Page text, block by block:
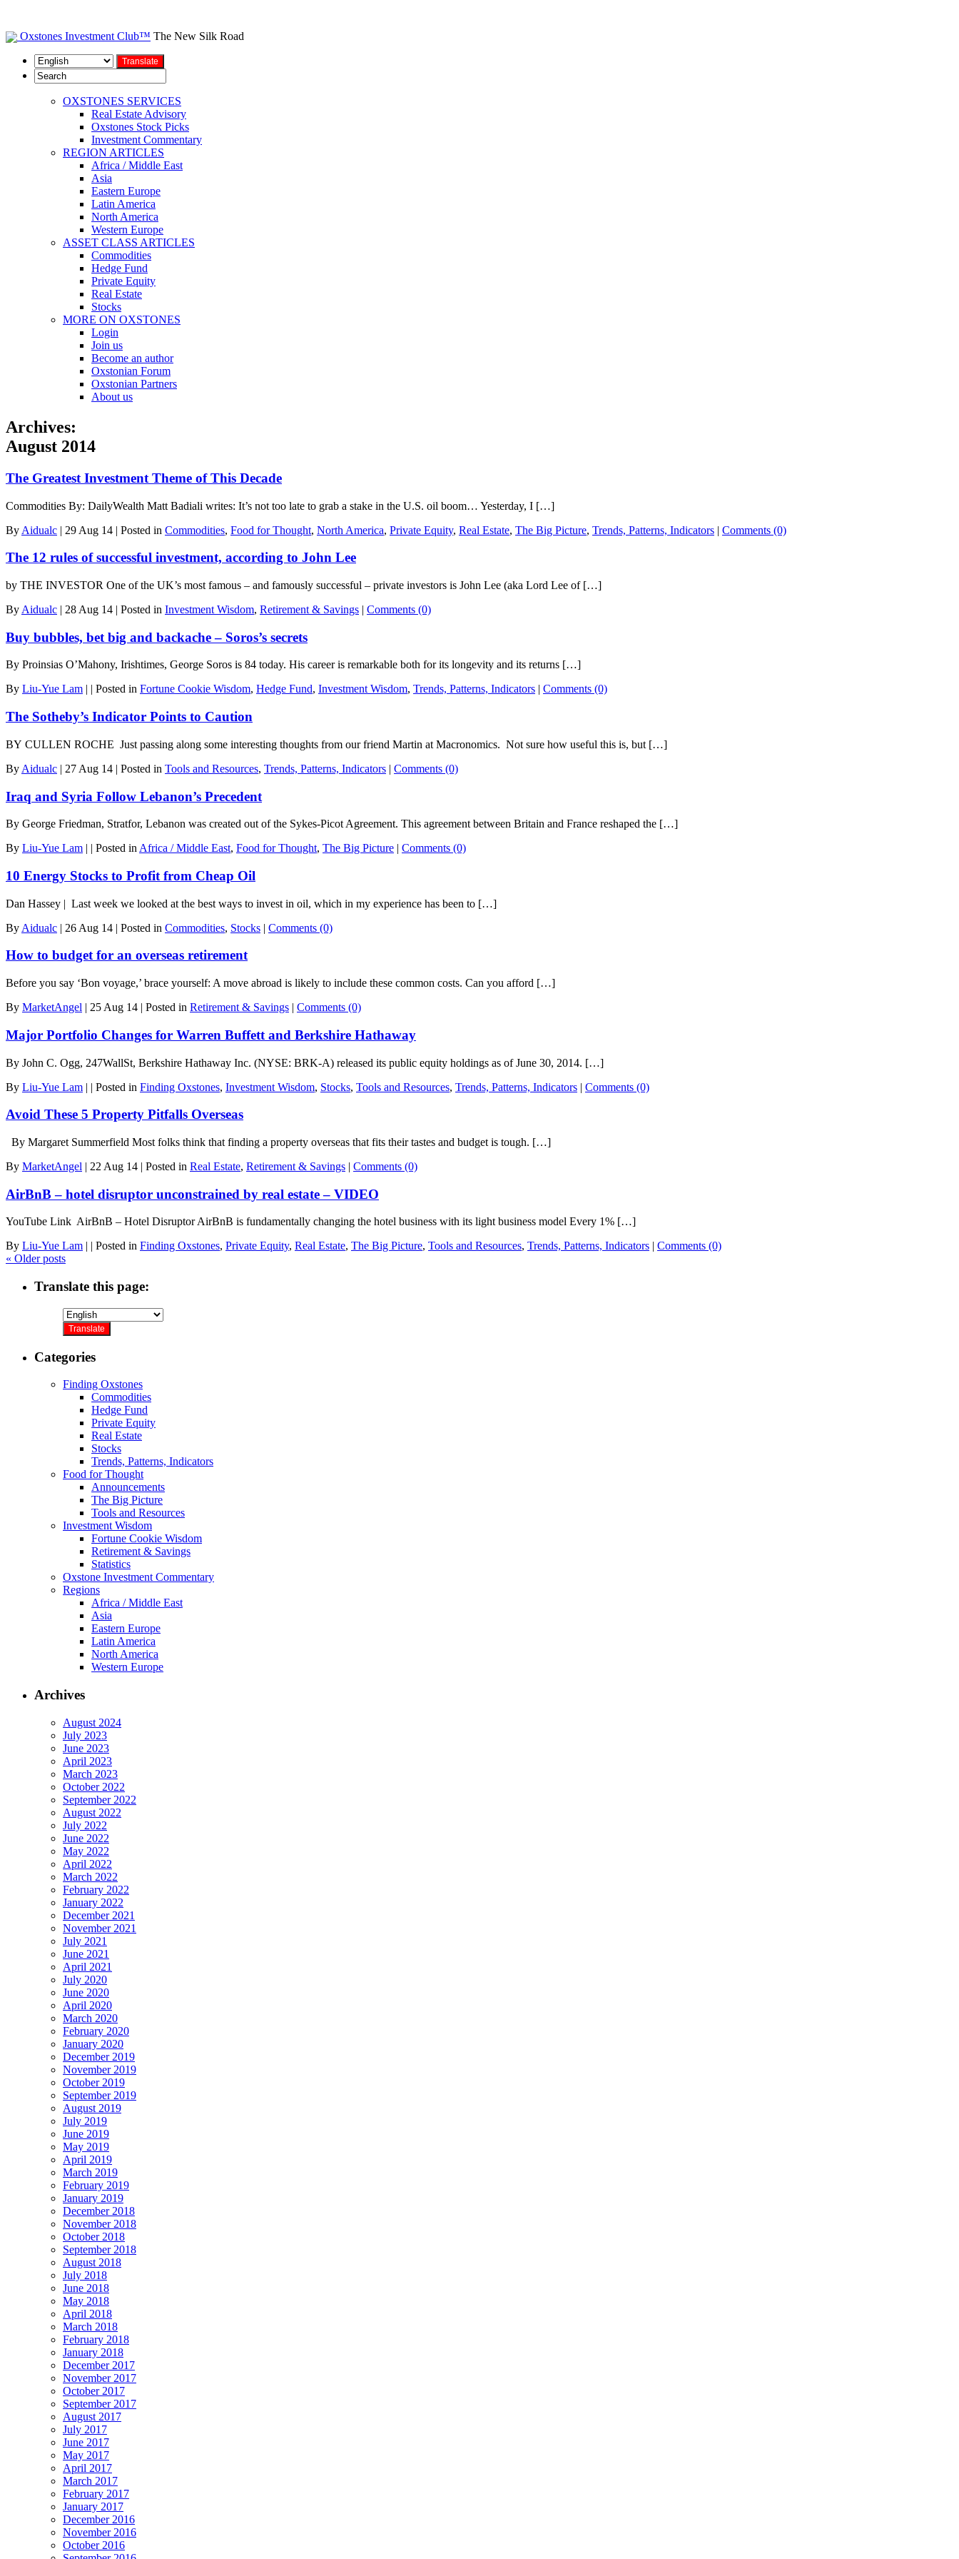
Oxstones Investment Club™ The New Silk Road
OXSTONES SERVICES
Real Estate Advisory
Oxstones Stock Picks
Investment Commentary
REGION ARTICLES
Africa / Middle East
Asia
Eastern Europe
Latin America
North America
Western Europe
ASSET CLASS ARTICLES
Commodities
Hedge Fund
Private Equity
Real Estate
Stocks
MORE ON OXSTONES
Login
Join us
Become an author
Oxstonian Forum
Oxstonian Partners
About us
Archives:
August 2014
The Greatest Investment Theme of This Decade
Commodities By: DailyWealth Matt Badiali writes: It’s not too late to grab a stake in the U.S. oil boom… Yesterday, I […]
By Aidualc | 29 Aug 14 | Posted in Commodities, Food for Thought, North America, Private Equity, Real Estate, The Big Picture, Trends, Patterns, Indicators | Comments (0)
The 12 rules of successful investment, according to John Lee
by THE INVESTOR One of the UK’s most famous – and famously successful – private investors is John Lee (aka Lord Lee of […]
By Aidualc | 28 Aug 14 | Posted in Investment Wisdom, Retirement & Savings | Comments (0)
Buy bubbles, bet big and backache – Soros’s secrets
By Proinsias O’Mahony, Irishtimes, George Soros is 84 today. His career is remarkable both for its longevity and its returns […]
By Liu-Yue Lam | | Posted in Fortune Cookie Wisdom, Hedge Fund, Investment Wisdom, Trends, Patterns, Indicators | Comments (0)
The Sotheby’s Indicator Points to Caution
BY CULLEN ROCHE Just passing along some interesting thoughts from our friend Martin at Macronomics. Not sure how useful this is, but […]
By Aidualc | 27 Aug 14 | Posted in Tools and Resources, Trends, Patterns, Indicators | Comments (0)
Iraq and Syria Follow Lebanon’s Precedent
By George Friedman, Stratfor, Lebanon was created out of the Sykes-Picot Agreement. This agreement between Britain and France reshaped the […]
By Liu-Yue Lam | | Posted in Africa / Middle East, Food for Thought, The Big Picture | Comments (0)
10 Energy Stocks to Profit from Cheap Oil
Dan Hassey | Last week we looked at the best ways to invest in oil, which in my experience has been to […]
By Aidualc | 26 Aug 14 | Posted in Commodities, Stocks | Comments (0)
How to budget for an overseas retirement
Before you say ‘Bon voyage,’ brace yourself: A move abroad is likely to include these common costs. Can you afford […]
By MarketAngel | 25 Aug 14 | Posted in Retirement & Savings | Comments (0)
Major Portfolio Changes for Warren Buffett and Berkshire Hathaway
By John C. Ogg, 247WallSt, Berkshire Hathaway Inc. (NYSE: BRK-A) released its public equity holdings as of June 30, 2014. […]
By Liu-Yue Lam | | Posted in Finding Oxstones, Investment Wisdom, Stocks, Tools and Resources, Trends, Patterns, Indicators | Comments (0)
Avoid These 5 Property Pitfalls Overseas
By Margaret Summerfield Most folks think that finding a property overseas that fits their tastes and budget is tough. […]
By MarketAngel | 22 Aug 14 | Posted in Real Estate, Retirement & Savings | Comments (0)
AirBnB – hotel disruptor unconstrained by real estate – VIDEO
YouTube Link AirBnB – Hotel Disruptor AirBnB is fundamentally changing the hotel business with its light business model Every 1% […]
By Liu-Yue Lam Posted in Finding Oxstones, Private Equity, Real Estate, The Big Picture, Tools and Resources, Trends, Patterns, Indicators
Comments (0)
« Older posts
Translate this page:
Categories
Finding Oxstones
Commodities
Hedge Fund
Private Equity
Real Estate
Stocks
Trends, Patterns, Indicators
Food for Thought
Announcements
The Big Picture
Tools and Resources
Investment Wisdom
Fortune Cookie Wisdom
Retirement & Savings
Statistics
Oxstone Investment Commentary
Regions
Africa / Middle East
Asia
Eastern Europe
Latin America
North America
Western Europe
Archives
August 2024
July 2023
June 2023
April 2023
March 2023
October 2022
September 2022
August 2022
July 2022
June 2022
May 2022
April 2022
March 2022
February 2022
January 2022
December 2021
November 2021
July 2021
June 2021
April 2021
July 2020
June 2020
April 2020
March 2020
February 2020
January 2020
December 2019
November 2019
October 2019
September 2019
August 2019
July 2019
June 2019
May 2019
April 2019
March 2019
February 2019
January 2019
December 2018
November 2018
October 2018
September 2018
August 2018
July 2018
June 2018
May 2018
April 2018
March 2018
February 2018
January 2018
December 2017
November 2017
October 2017
September 2017
August 2017
July 2017
June 2017
May 2017
April 2017
March 2017
February 2017
January 2017
December 2016
November 2016
October 2016